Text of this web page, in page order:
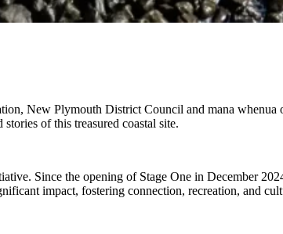
New Plymouth District Council and mana whenua
of this treasured coastal site.
Since the opening of Stage One in December
impact, fostering connection, recreation, and